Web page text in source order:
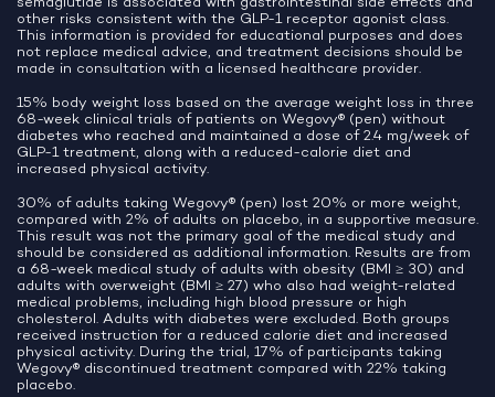
other risks consistent with the GLP-1 receptor agonist class.
This information is provided for educational purposes and does
not replace medical advice, and treatment decisions should be
made in consultation with a licensed healthcare provider.
15% body weight loss based on the average weight loss in three
68-week clinical trials of patients on Wegovy® (pen) without
diabetes who reached and maintained a dose of 2.4 mg/week of
GLP-1 treatment, along with a reduced-calorie diet and
increased physical activity.
30% of adults taking Wegovy® (pen) lost 20% or more weight,
compared with 2% of adults on placebo, in a supportive measure.
This result was not the primary goal of the medical study and
should be considered as additional information. Results are from
a 68-week medical study of adults with obesity (BMI ≥ 30) and
adults with overweight (BMI ≥ 27) who also had weight-related
medical problems, including high blood pressure or high
cholesterol. Adults with diabetes were excluded. Both groups
received instruction for a reduced calorie diet and increased
physical activity. During the trial, 17% of participants taking
Wegovy® discontinued treatment compared with 22% taking
placebo.